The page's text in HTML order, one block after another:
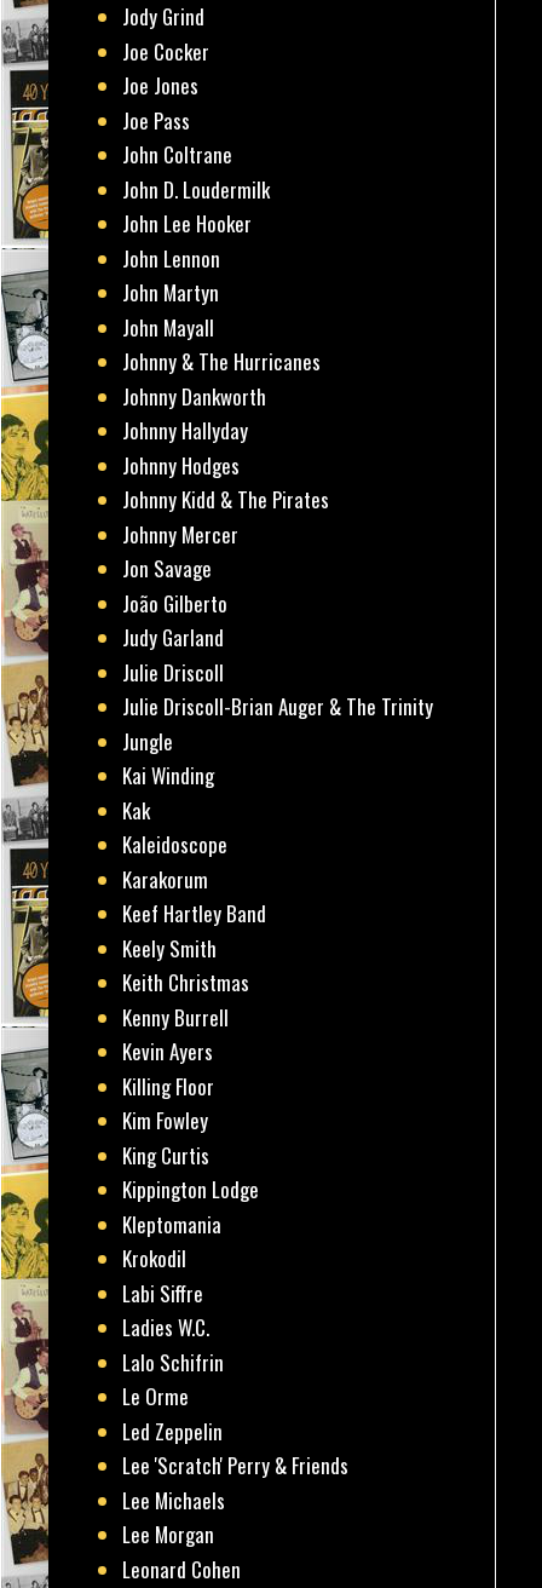
Jody Grind
Joe Cocker
Joe Jones
Joe Pass
John Coltrane
John D. Loudermilk
John Lee Hooker
John Lennon
John Martyn
John Mayall
Johnny & The Hurricanes
Johnny Dankworth
Johnny Hallyday
Johnny Hodges
Johnny Kidd & The Pirates
Johnny Mercer
Jon Savage
João Gilberto
Judy Garland
Julie Driscoll
Julie Driscoll-Brian Auger & The Trinity
Jungle
Kai Winding
Kak
Kaleidoscope
Karakorum
Keef Hartley Band
Keely Smith
Keith Christmas
Kenny Burrell
Kevin Ayers
Killing Floor
Kim Fowley
King Curtis
Kippington Lodge
Kleptomania
Krokodil
Labi Siffre
Ladies W.C.
Lalo Schifrin
Le Orme
Led Zeppelin
Lee 'Scratch' Perry & Friends
Lee Michaels
Lee Morgan
Leonard Cohen